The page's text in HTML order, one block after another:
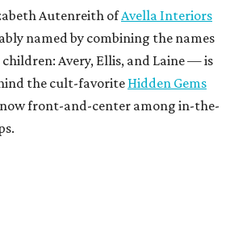
Autenreith ofAvella Interiors
named by combining the names
Avery, Ellis, and Laine — is
the cult-favorite Hidden Gems
front-and-center among in-the-